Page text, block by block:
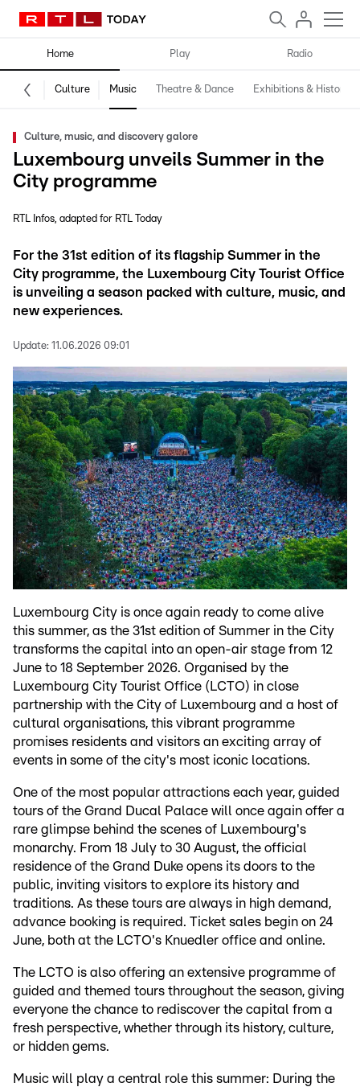
Home Play Radio
Culture Music Theatre & Dance Exhibitions & History
Culture, music, and discovery galore
Luxembourg unveils Summer in the
City programme
RTL Infos adapted for RTL Today
For the 31st edition of its flagship Summer in the
City programme, the Luxembourg City Tourist Office
is unveiling a season packed with culture, music, and
new experiences.
Update: 11.06.2026 09:01
Luxembourg City is once again ready to come alive
this summer, as the 31st edition of Summer in the City
transforms the capital into an open-air stage from 12
June to 18 September 2026. Organised by the
Luxembourg City Tourist Office (LCTO) in close
partnership with the City of Luxembourg and a host of
cultural organisations, this vibrant programme
promises residents and visitors an exciting array of
events in some of the city's most iconic locations.
One of the most popular attractions each year, guided
tours of the Grand Ducal Palace will once again offer a
rare glimpse behind the scenes of Luxembourg's
monarchy. From 18 July to 30 August, the official
residence of the Grand Duke opens its doors to the
public, inviting visitors to explore its history and
traditions. As these tours are always in high demand,
advance booking is required. Ticket sales begin on 24
June, both at the LCTO's Knuedler office and online.
The LCTO is also offering an extensive programme of
guided and themed tours throughout the season, giving
everyone the chance to rediscover the capital from a
fresh perspective, whether through its history, culture,
or hidden gems.
Music will play a central role this summer: During the